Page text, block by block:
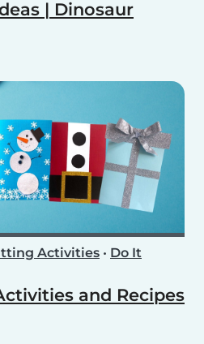
| Dinosaur
Activities • Do It
and Recipes